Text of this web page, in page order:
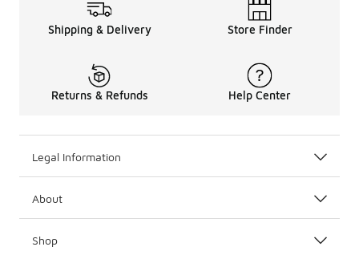
Shipping & Delivery Store Finder
Returns & Refunds Help Center
Legal Information
About
Shop